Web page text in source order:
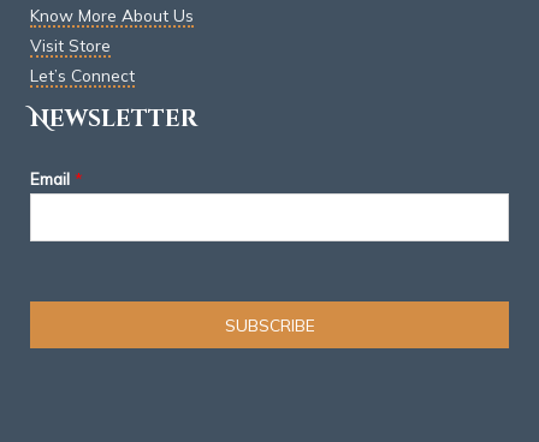
Know More About Us
Visit Store
Let’s Connect
Newsletter
Email *
SUBSCRIBE